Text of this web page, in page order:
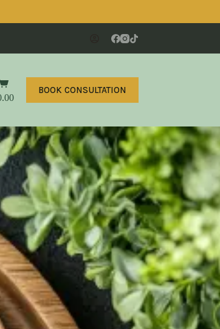
BOOK CONSULTATION